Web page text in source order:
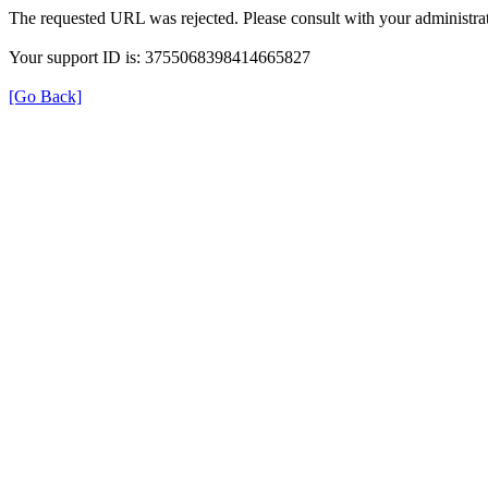
The requested URL was rejected. Please consult with your
Your support ID is: 3755068398414665827
[Go Back]